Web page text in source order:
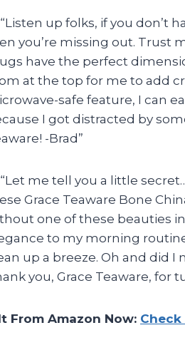
up folks, if you don’t
you’re missing out. Trust
have the perfect
at the top for me to add
safe feature, I can
I got distracted by
-Brad”
me tell you a little
Grace Teaware Bone
one of these beauties
to my morning
up a breeze. Oh and did
you, Grace Teaware, for
From Amazon Now: Check